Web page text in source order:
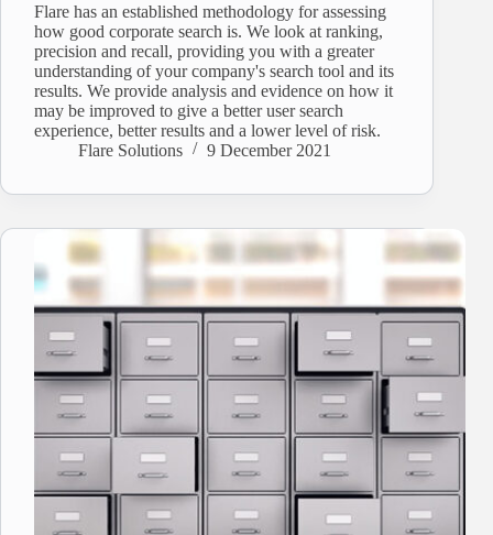
Flare has an established methodology for assessing
how good corporate search is. We look at ranking,
precision and recall, providing you with a greater
understanding of your company's search tool and its
results. We provide analysis and evidence on how it
may be improved to give a better user search
experience, better results and a lower level of risk.
Flare Solutions
9 December 2021